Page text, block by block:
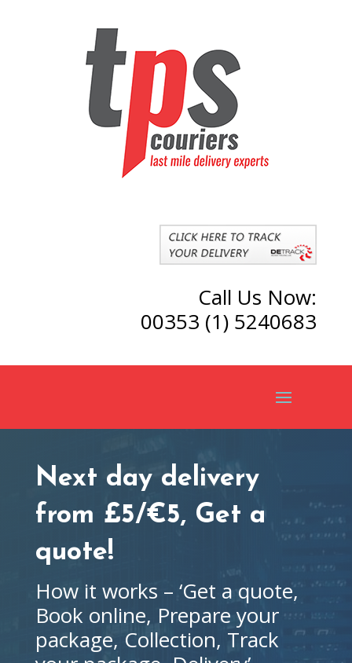
Call Us Now:
00353 (1) 5240683
Next day delivery
from £5/€5, Get a
quote!
How it works – ‘Get a quote,
Book online, Prepare your
package, Collection, Track